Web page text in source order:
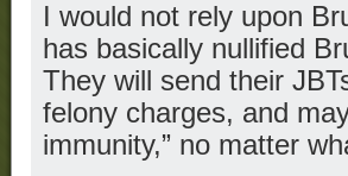
I would not rely upon
has basically nullified
They will send their
felony charges, and
immunity,” no matter